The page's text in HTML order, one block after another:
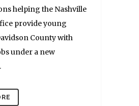
helping the Nashville
provide young
County with
under a new